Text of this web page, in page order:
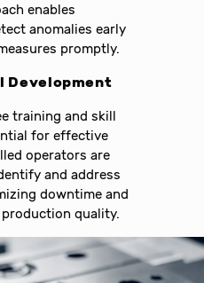
enables
anomalies early
promptly.
Development
training and skill
for effective
operators are
and address
downtime and
quality.